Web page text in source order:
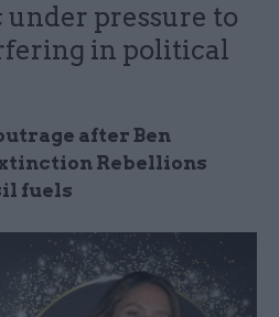
under pressure to
in political
after Ben
Rebellions
fuels